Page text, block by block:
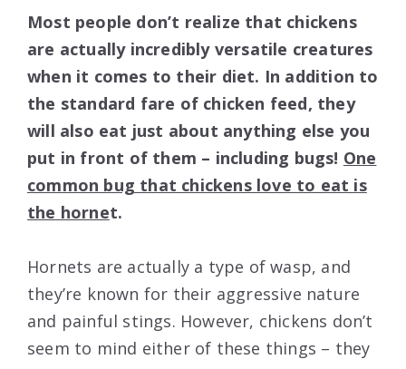
Most people don’t realize that chickens
are actually incredibly versatile creatures
when it comes to their diet. In addition to
the standard fare of chicken feed, they
will also eat just about anything else you
put in front of them – including bugs! One
common bug that chickens love to eat is
the hornet.
Hornets are actually a type of wasp, and
they’re known for their aggressive nature
and painful stings. However, chickens don’t
seem to mind either of these things – they